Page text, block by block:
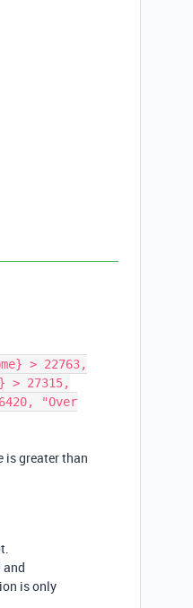
> 22763,
> 27315,
"Over
is greater than
is only